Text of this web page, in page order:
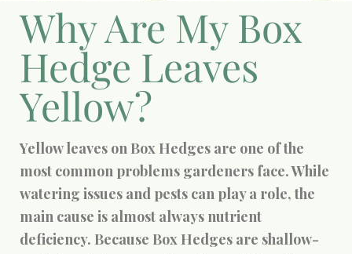
Why Are My Box
Hedge Leaves
Yellow?
Yellow leaves on Box Hedges are one of the
most common problems gardeners face. While
watering issues and pests can play a role, the
main cause is almost always nutrient
deficiency. Because Box Hedges are shallow-